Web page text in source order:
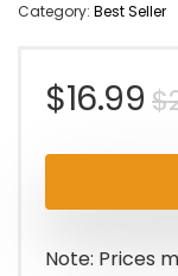
Category: Best Seller
$
$16.99
Note: Prices